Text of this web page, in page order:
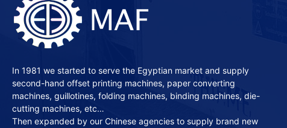
In 1981 we started to serve the Egyptian market and supply
second-hand offset printing machines, paper converting
machines, guillotines, folding machines, binding machines, die-
cutting machines, etc…
Then expanded by our Chinese agencies to supply brand new